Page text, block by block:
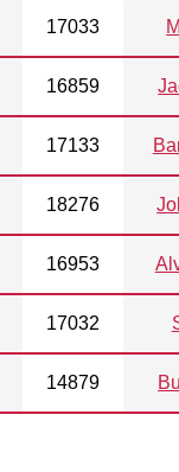
17033
16859
17133
18276
16953
17032
14879